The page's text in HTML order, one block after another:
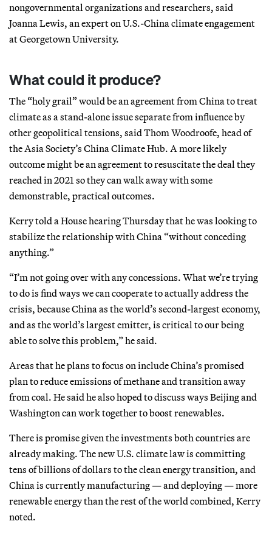
nongovernmental organizations and researchers, said
Joanna Lewis, an expert on U.S.-China climate engagement
at Georgetown University.
What could it produce?
The “holy grail” would be an agreement from China to treat
climate as a stand-alone issue separate from influence by
other geopolitical tensions, said Thom Woodroofe, head of
the Asia Society’s China Climate Hub. A more likely
outcome might be an agreement to resuscitate the deal they
reached in 2021 so they can walk away with some
demonstrable, practical outcomes.
Kerry told a House hearing Thursday that he was looking to
stabilize the relationship with China “without conceding
anything.”
“I’m not going over with any concessions. What we’re trying
to do is find ways we can cooperate to actually address the
crisis, because China as the world’s second-largest economy,
and as the world’s largest emitter, is critical to our being
able to solve this problem,” he said.
Areas that he plans to focus on include China’s promised
plan to reduce emissions of methane and transition away
from coal. He said he also hoped to discuss ways Beijing and
Washington can work together to boost renewables.
There is promise given the investments both countries are
already making. The new U.S. climate law is committing
tens of billions of dollars to the clean energy transition, and
China is currently manufacturing — and deploying — more
renewable energy than the rest of the world combined, Kerry
noted.